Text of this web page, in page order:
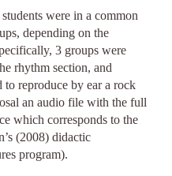
were in a common
depending on the
3 groups were
rhythm section, and
to reproduce by ear a rock
an audio file with the full
which corresponds to the
(2008) didactic
program).